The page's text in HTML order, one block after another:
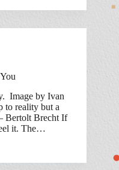
Image by Ivan
to reality but a
Bertolt Brecht If
it. The…